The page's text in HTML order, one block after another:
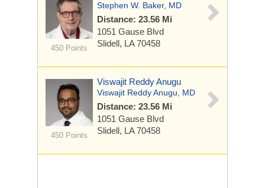
450 Points
Stephen W. Baker, MD
Distance: 23.56 Mi
1051 Gause Blvd
Slidell, LA 70458
450 Points
Viswajit Reddy Anugu
Viswajit Reddy Anugu, MD
Distance: 23.56 Mi
1051 Gause Blvd
Slidell, LA 70458